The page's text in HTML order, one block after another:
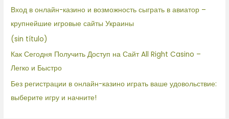
r
:
Вход в онлайн-казино и возможность сыграть в авиатор –
крупнейшие игровые сайты Украины
(sin título)
Как Сегодня Получить Доступ на Сайт All Right Casino –
Легко и Быстро
Без регистрации в онлайн-казино играть ваше удовольствие:
выберите игру и начните!